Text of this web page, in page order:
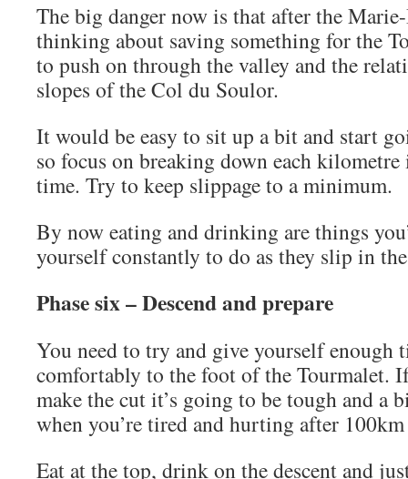
The big danger now is that after the
thinking about saving something for the
to push on through the valley and the
slopes of the Col du Soulor.
It would be easy to sit up a bit and start
so focus on breaking down each kilometre
time. Try to keep slippage to a minimum.
By now eating and drinking are things
yourself constantly to do as they slip in
Phase six – Descend and prepare
You need to try and give yourself enough
comfortably to the foot of the Tourmalet.
make the cut it’s going to be tough and a
when you’re tired and hurting after
Eat at the top, drink on the descent and